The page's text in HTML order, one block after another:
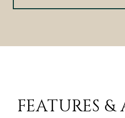
FEATURES